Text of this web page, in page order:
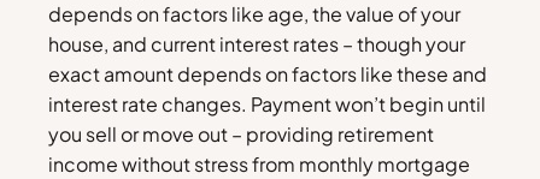
depends on factors like age, the value of your
house, and current interest rates – though your
exact amount depends on factors like these and
interest rate changes. Payment won’t begin until
you sell or move out – providing retirement
income without stress from monthly mortgage